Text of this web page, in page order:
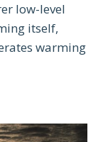
low-level
itself,
warming